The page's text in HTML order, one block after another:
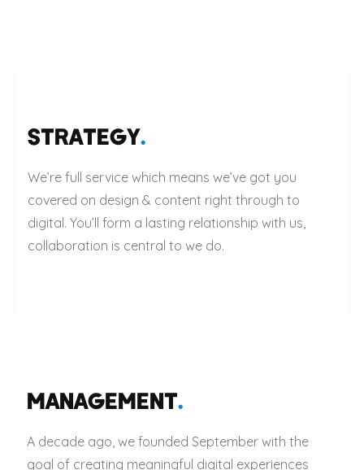
STRATEGY.
We’re full service which means we’ve got you
covered on design & content right through to
digital. You’ll form a lasting relationship with us,
collaboration is central to we do.
MANAGEMENT.
A decade ago, we founded September with the
goal of creating meaningful digital experiences